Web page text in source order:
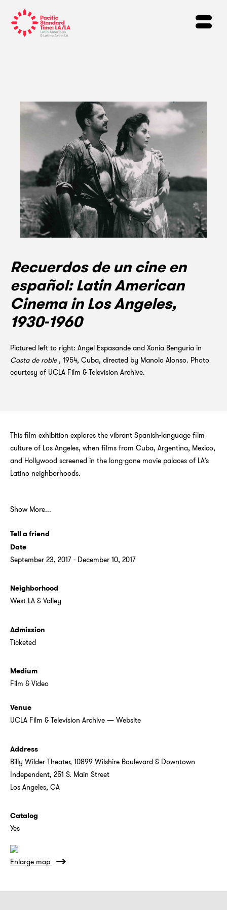
Recuerdos de un cine en
español: Latin American
Cinema in Los Angeles,
1930-1960
Pictured left to right: Angel Espasande and Xonia Benguria in
Casta de roble , 1954, Cuba, directed by Manolo Alonso. Photo
courtesy of UCLA Film & Television Archive.
This film exhibition explores the vibrant Spanish-language film
culture of Los Angeles, when films from Cuba, Argentina, Mexico,
and Hollywood screened in the long-gone movie palaces of LA’s
Latino neighborhoods.
Show More...
Tell a friend
Date
September 23, 2017 - December 10, 2017
Neighborhood
West LA & Valley
Admission
Ticketed
Medium
Film & Video
Venue
UCLA Film & Television Archive — Website
Address
Billy Wilder Theater, 10899 Wilshire Boulevard & Downtown
Independent, 251 S. Main Street
Los Angeles, CA
Catalog
Yes
Enlarge map